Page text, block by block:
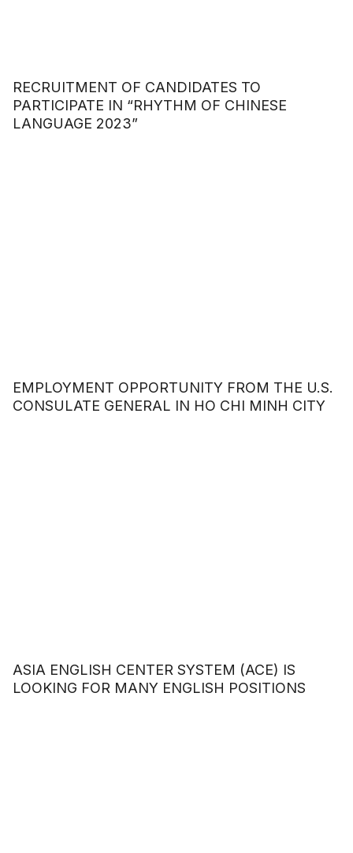
RECRUITMENT OF CANDIDATES TO
PARTICIPATE IN “RHYTHM OF CHINESE
LANGUAGE 2023”
EMPLOYMENT OPPORTUNITY FROM THE U.S.
CONSULATE GENERAL IN HO CHI MINH CITY
ASIA ENGLISH CENTER SYSTEM (ACE) IS
LOOKING FOR MANY ENGLISH POSITIONS